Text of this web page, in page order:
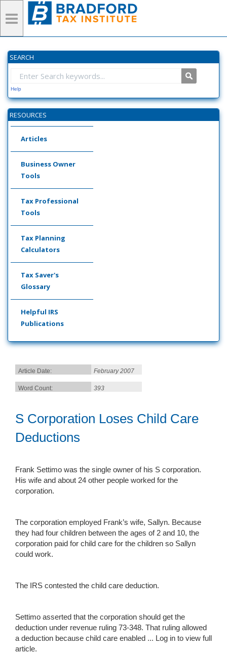
SEARCH
Help
RESOURCES
Articles
Business Owner
Tools
Tax Professional
Tools
Tax Planning
Calculators
Tax Saver's
Glossary
Helpful IRS
Publications
Article Date: February 2007
Word Count: 393
S Corporation Loses Child Care
Deductions
Frank Settimo was the single owner of his S corporation.
His wife and about 24 other people worked for the
corporation.
The corporation employed Frank’s wife, Sallyn. Because
they had four children between the ages of 2 and 10, the
corporation paid for child care for the children so Sallyn
could work.
The IRS contested the child care deduction.
Settimo asserted that the corporation should get the
deduction under revenue ruling 73-348. That ruling allowed
a deduction because child care enabled ... Log in to view full
article.